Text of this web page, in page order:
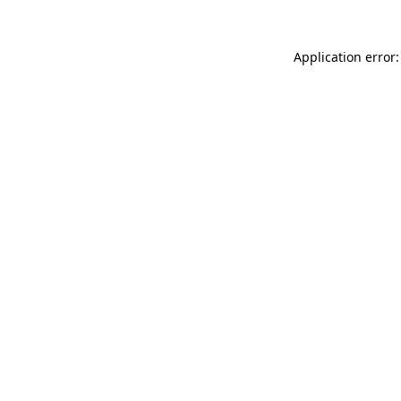
Application